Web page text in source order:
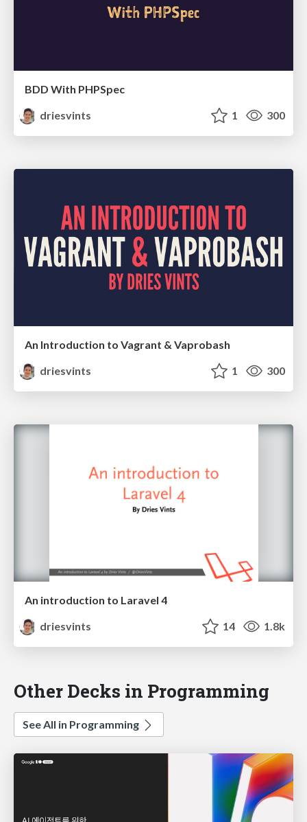
BDD With PHPSpec
driesvints
1 300
An Introduction to Vagrant & Vaprobash
driesvints
1 300
An introduction to Laravel 4
driesvints
14 1.8k
Other Decks in Programming
See All in Programming